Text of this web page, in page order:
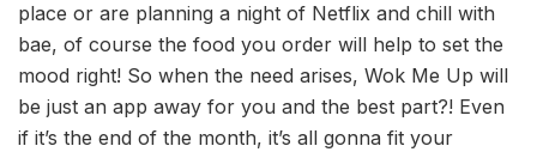
place or are planning a night of Netflix and chill with
bae, of course the food you order will help to set the
mood right! So when the need arises, Wok Me Up will
be just an app away for you and the best part?! Even
if it’s the end of the month, it’s all gonna fit your